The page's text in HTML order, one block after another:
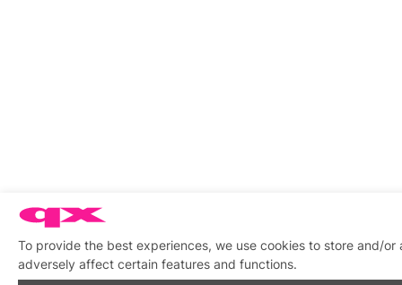
To provide the best experiences, we use cookies to store and/
adversely affect certain features and functions.